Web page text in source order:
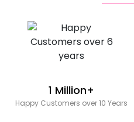
1 Million+
Happy Customers over 10 Years